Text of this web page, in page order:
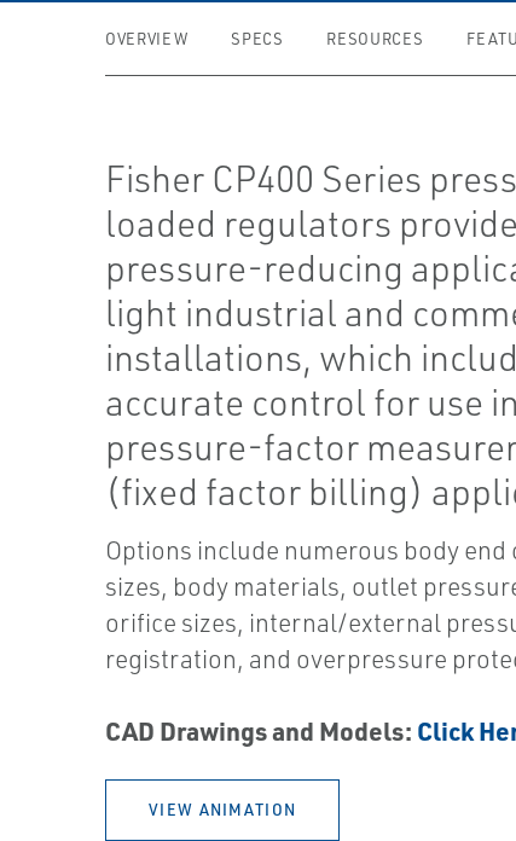
OVERVIEW SPECS RESOURCES
Fisher CP400 Series
loaded regulators provide
pressure-reducing
light industrial and
installations, which
accurate control for use in
pressure-factor
(fixed factor billing)
Options include numerous body end
sizes, body materials, outlet
orifice sizes, internal/external
registration, and overpressure
CAD Drawings and Models: Click
VIEW ANIMATION